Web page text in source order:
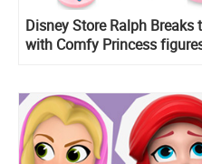
Disney Store Ralph Breaks
with Comfy Princess